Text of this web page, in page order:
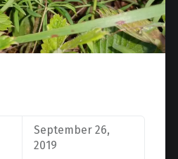
September 26,
2019